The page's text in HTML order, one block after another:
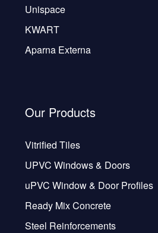
Unispace
KWART
Aparna Externa
Our Products
Vitrified Tiles
UPVC Windows & Doors
uPVC Window & Door Profiles
Ready Mix Concrete
Steel Reinforcements